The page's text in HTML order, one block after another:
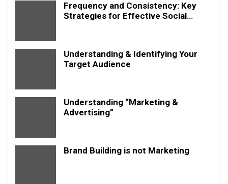
Frequency and Consistency: Key
Strategies for Effective Social
Understanding & Identifying Your
Target Audience
Understanding “Marketing &
Advertising”
Brand Building is not Marketing